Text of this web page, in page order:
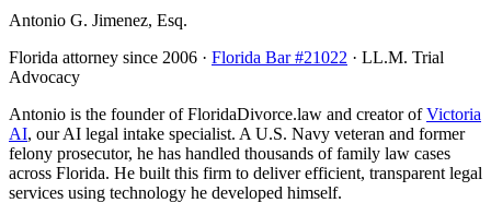
Antonio G. Jimenez, Esq.
Florida attorney since 2006 · Florida Bar #21022 · LL.M. Trial
Advocacy
Antonio is the founder of FloridaDivorce.law and creator of Victoria
AI, our AI legal intake specialist. A U.S. Navy veteran and former
felony prosecutor, he has handled thousands of family law cases
across Florida. He built this firm to deliver efficient, transparent legal
services using technology he developed himself.